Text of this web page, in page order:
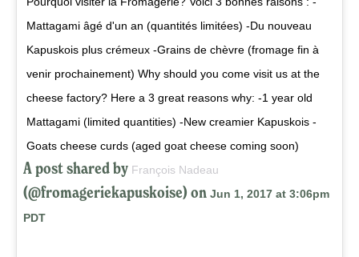
Mattagami âgé d'un an (quantités limitées) -Du nouveau
Kapuskois plus crémeux -Grains de chèvre (fromage fin à
venir prochainement) Why should you come visit us at the
cheese factory? Here a 3 great reasons why: -1 year old
Mattagami (limited quantities) -New creamier Kapuskois -
Goats cheese curds (aged goat cheese coming soon)
A post shared by François Nadeau
(@fromageriekapuskoise) on Jun 1, 2017 at 3:06pm
PDT